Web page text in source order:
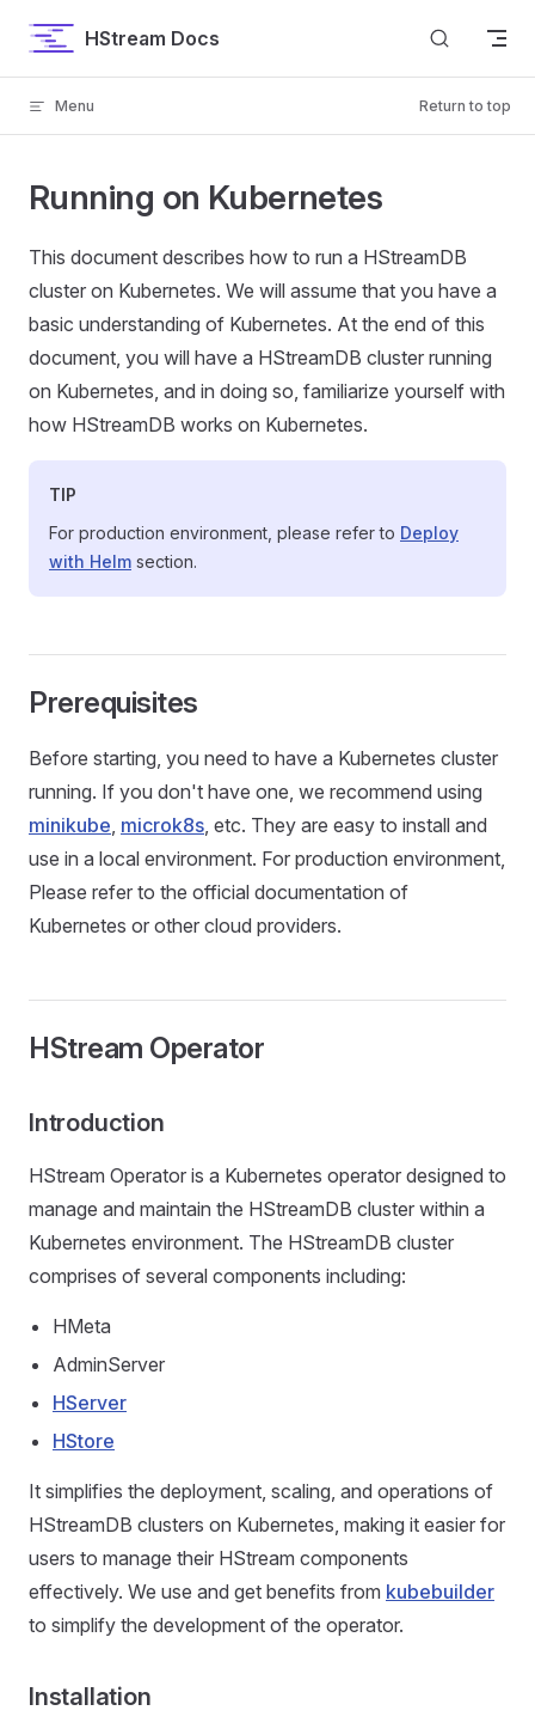
Skip to contentHStream Docs
Menu Return to top
Running on Kubernetes
This document describes how to run a HStreamDB
cluster on Kubernetes. We will assume that you have a
basic understanding of Kubernetes. At the end of this
document, you will have a HStreamDB cluster running
on Kubernetes, and in doing so, familiarize yourself with
how HStreamDB works on Kubernetes.
TIP
For production environment, please refer to Deploy
with Helm section.
Prerequisites
Before starting, you need to have a Kubernetes cluster
running. If you don't have one, we recommend using
minikube, microk8s, etc. They are easy to install and
use in a local environment. For production environment,
Please refer to the official documentation of
Kubernetes or other cloud providers.
HStream Operator
Introduction
HStream Operator is a Kubernetes operator designed to
manage and maintain the HStreamDB cluster within a
Kubernetes environment. The HStreamDB cluster
comprises of several components including:
HMeta
AdminServer
HServer
HStore
It simplifies the deployment, scaling, and operations of
HStreamDB clusters on Kubernetes, making it easier for
users to manage their HStream components
effectively. We use and get benefits from kubebuilder
to simplify the development of the operator.
Installation